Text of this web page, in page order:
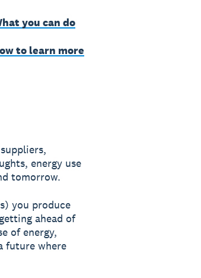
you can do
to learn more
energy use
tomorrow.
you produce
ahead of
of energy,
future where